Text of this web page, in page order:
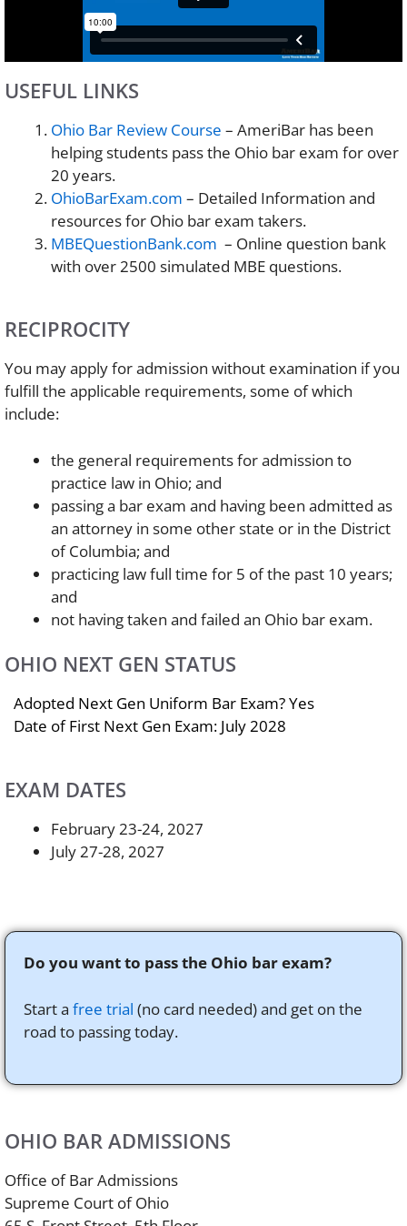
USEFUL LINKS
Ohio Bar Review Course – AmeriBar has been
helping students pass the Ohio bar exam for over
20 years.
OhioBarExam.com – Detailed Information and
resources for Ohio bar exam takers.
MBEQuestionBank.com – Online question bank
with over 2500 simulated MBE questions.
RECIPROCITY
You may apply for admission without examination if you
fulfill the applicable requirements, some of which
include:
the general requirements for admission to
practice law in Ohio; and
passing a bar exam and having been admitted as
an attorney in some other state or in the District
of Columbia; and
practicing law full time for 5 of the past 10 years;
and
not having taken and failed an Ohio bar exam.
OHIO NEXT GEN STATUS
Adopted Next Gen Uniform Bar Exam? Yes
Date of First Next Gen Exam: July 2028
EXAM DATES
February 23-24, 2027
July 27-28, 2027
Do you want to pass the Ohio bar exam?
Start a free trial (no card needed) and get on the
road to passing today.
OHIO BAR ADMISSIONS
Office of Bar Admissions
Supreme Court of Ohio